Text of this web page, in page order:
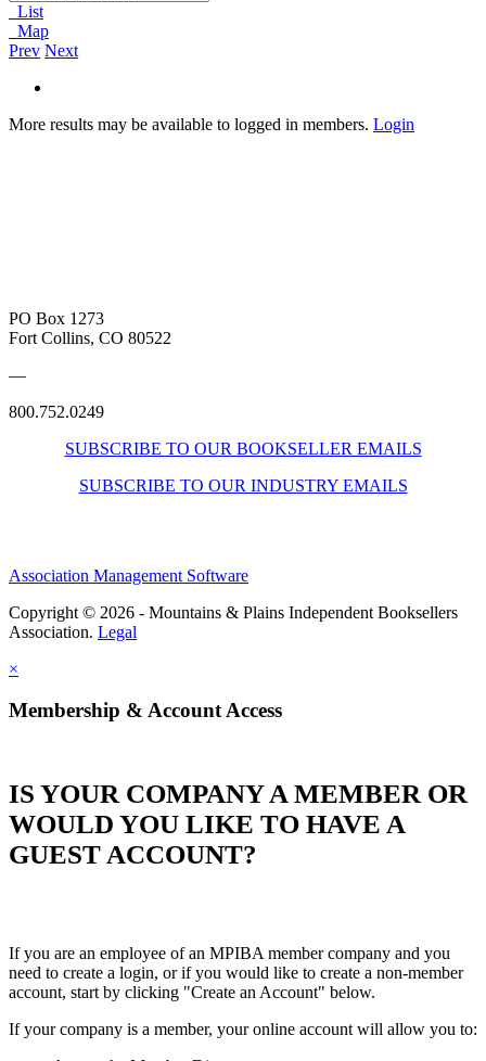
List
Map
Prev Next
More results may be available to logged in members. Login
PO Box 1273
Fort Collins, CO 80522
—
800.752.0249
SUBSCRIBE TO OUR BOOKSELLER EMAILS
SUBSCRIBE TO OUR INDUSTRY EMAILS
Association Management Software
Copyright © 2026 - Mountains & Plains Independent Booksellers
Association. Legal
×
Membership & Account Access
IS YOUR COMPANY A MEMBER OR
WOULD YOU LIKE TO HAVE A
GUEST ACCOUNT?
If you are an employee of an MPIBA member company and you
need to create a login, or if you would like to create a non-member
account, start by clicking "Create an Account" below.
If your company is a member, your online account will allow you to: